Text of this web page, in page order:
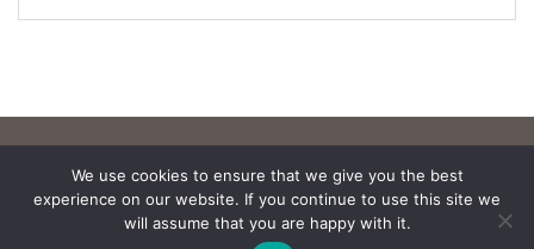
We use cookies to ensure that we give you the best
experience on our website. If you continue to use this site we
will assume that you are happy with it.